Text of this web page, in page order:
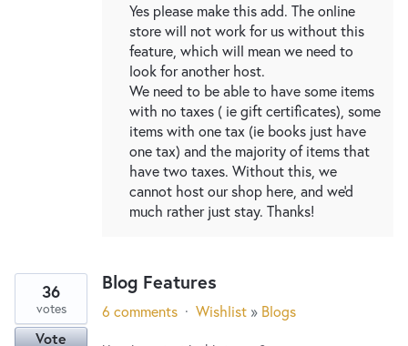
Yes please make this add. The online
store will not work for us without this
feature, which will mean we need to
look for another host.
We need to be able to have some items
with no taxes ( ie gift certificates), some
items with one tax (ie books just have
one tax) and the majority of items that
have two taxes. Without this, we
cannot host our shop here, and we'd
much rather just stay. Thanks!
Blog Features
36
votes
Vote
6 comments · Wishlist » Blogs